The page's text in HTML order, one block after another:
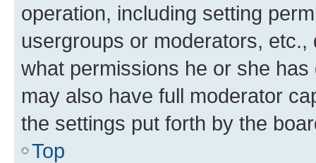
operation, including setting
usergroups or moderators,
what permissions he or she
may also have full moderator
the settings put forth by the
Top